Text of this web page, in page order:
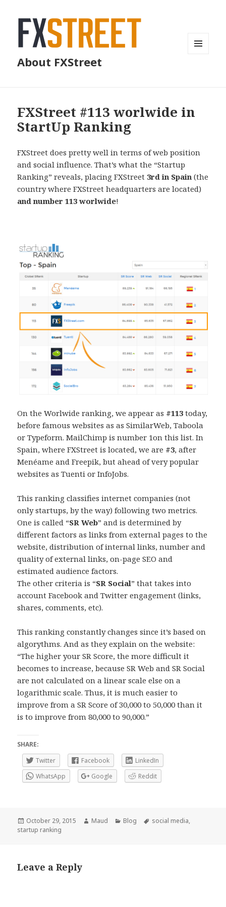
About FXStreet
FXStreet #113 worlwide in
StartUp Ranking
FXStreet does pretty well in terms of web position
and social influence. That’s what the “Startup
Ranking” reveals, placing FXStreet 3rd in Spain (the
country where FXStreet headquarters are located)
and number 113 worlwide!
On the Worlwide ranking, we appear as #113 today,
before famous websites as as SimilarWeb, Taboola
or Typeform. MailChimp is number 1on this list. In
Spain, where FXStreet is located, we are #3, after
Menéame and Freepik, but ahead of very popular
websites as Tuenti or InfoJobs.
This ranking classifies internet companies (not
only startups, by the way) following two metrics.
One is called “SR Web” and is determined by
different factors as links from external pages to the
website, distribution of internal links, number and
quality of external links, on-page SEO and
estimated audience factors.
The other criteria is “SR Social” that takes into
account Facebook and Twitter engagement (links,
shares, comments, etc).
This ranking constantly changes since it’s based on
algorythms. And as they explain on the website:
“The higher your SR Score, the more difficult it
becomes to increase, because SR Web and SR Social
are not calculated on a linear scale else on a
logarithmic scale. Thus, it is much easier to
improve from a SR Score of 30,000 to 50,000 than it
is to improve from 80,000 to 90,000.”
SHARE:
Twitter
Facebook
LinkedIn
WhatsApp
Google Reddit
Posted
on
October 29, 2015 Author
Maud Categories
Blog Tags
social media,
startup ranking
Leave a Reply